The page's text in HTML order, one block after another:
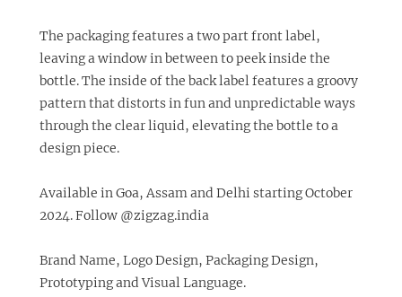
The packaging features a two part front label,
leaving a window in between to peek inside the
bottle. The inside of the back label features a groovy
pattern that distorts in fun and unpredictable ways
through the clear liquid, elevating the bottle to a
design piece.
Available in Goa, Assam and Delhi starting October
2024. Follow @zigzag.india
Brand Name, Logo Design, Packaging Design,
Prototyping and Visual Language.